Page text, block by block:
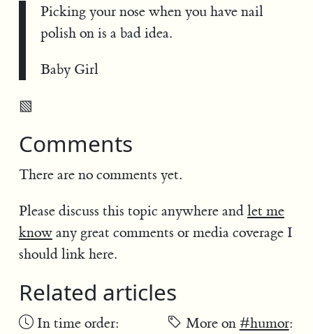
Picking your nose when you have nail
polish on is a bad idea.
Baby Girl
▧
Comments
There are no comments yet.
Please discuss this topic anywhere and let me
knowany great comments or media coverage I
should link here.
Related articles
In time order:
More on #humor: